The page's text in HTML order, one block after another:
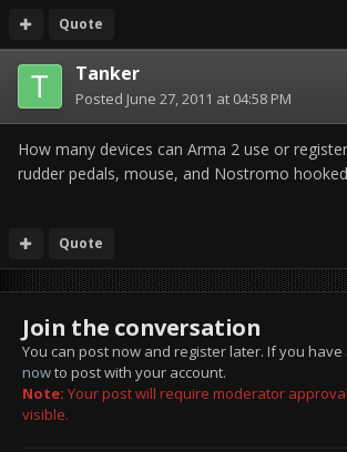
Quote
Tanker
Posted June 27, 2011 at 04:58 PM
How many devices can Arma 2 use or
rudder pedals, mouse, and Nostromo
Quote
Join the conversation
You can post now and register later. If you have
nowto post with your account.
Note: Your post will require moderator
visible.